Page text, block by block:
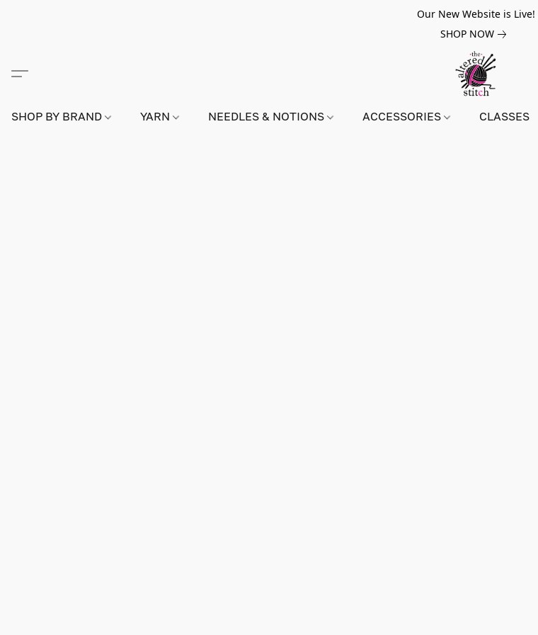
Our New Website is Live!
SHOP NOW
SHOP BY BRAND YARN NEEDLES & NOTIONS ACCESSORIES CLASSES